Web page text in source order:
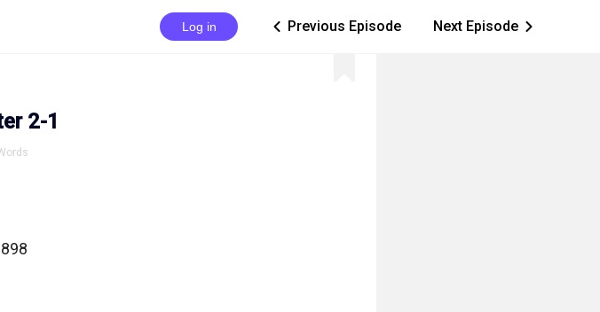
Log in ic_arrow_left Previous Episode Next Episode ic_arrow_right
2-1